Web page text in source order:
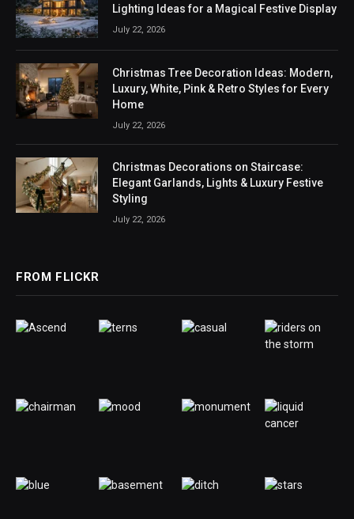
Lighting Ideas for a Magical Festive Display
July 22, 2026
Christmas Tree Decoration Ideas: Modern,
Luxury, White, Pink & Retro Styles for Every
Home
July 22, 2026
Christmas Decorations on Staircase:
Elegant Garlands, Lights & Luxury Festive
Styling
July 22, 2026
FROM FLICKR